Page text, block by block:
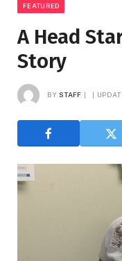
FEATURED
A Head
Story
BY STAFF